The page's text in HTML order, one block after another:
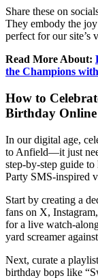
Share these on
They embody the
perfect for our
Read More About:
the Champions
How to
Birthday Online
In our digital age,
to Anfield—it just
step-by-step guide
Party SMS-inspired
Start by creating a
fans on X,
for a live watch-
yard screamer
Next, curate a
birthday bops like